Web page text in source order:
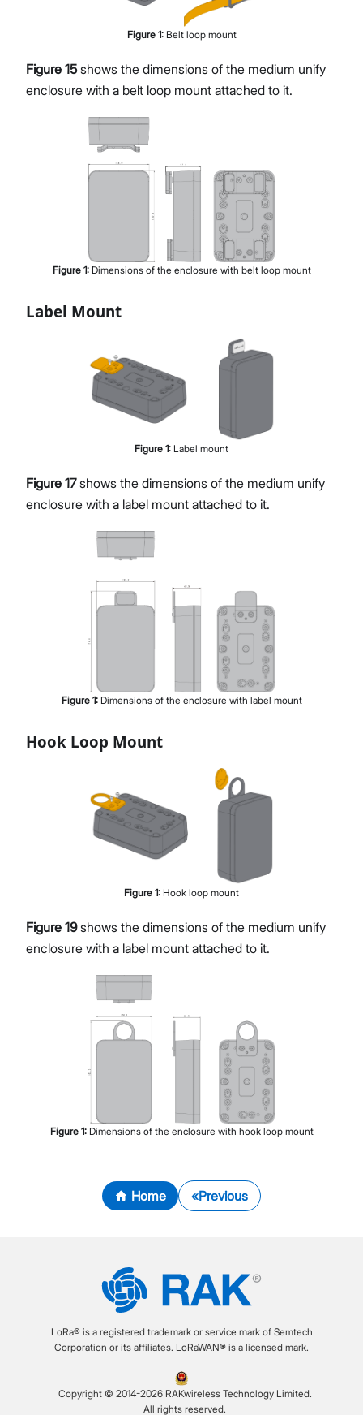
Figure 1: Belt loop mount
Figure 15shows the dimensions of the medium unify
enclosure with a belt loop mount attached to it.
Figure 1: Dimensions of the enclosure with belt loop mount
Label Mount
Figure 1: Label mount
Figure 17shows the dimensions of the medium unify
enclosure with a label mount attached to it.
Figure 1: Dimensions of the enclosure with label mount
Hook Loop Mount
Figure 1: Hook loop mount
Figure 19shows the dimensions of the medium unify
enclosure with a label mount attached to it.
Figure 1: Dimensions of the enclosure with hook loop mount
Home Previous
LoRa® is a registered trademark or service mark of Semtech
Corporation or its affiliates. LoRaWAN® is a licensed mark.
Copyright © 2014-2026 RAKwireless Technology Limited.
All rights reserved.